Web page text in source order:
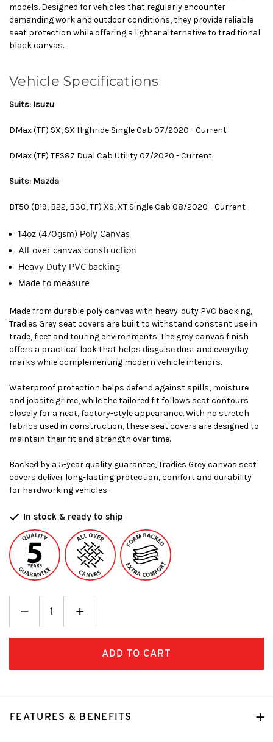
models. Designed for vehicles that regularly encounter
demanding work and outdoor conditions, they provide reliable
seat protection while offering a lighter alternative to traditional
black canvas.
Vehicle Specifications
Suits: Isuzu
DMax (TF) SX, SX Highride Single Cab 07/2020 - Current
DMax (TF) TFS87 Dual Cab Utility 07/2020 - Current
Suits: Mazda
BT50 (B19, B22, B30, TF) XS, XT Single Cab 08/2020 - Current
14oz (470gsm) Poly Canvas
All-over canvas construction
Heavy Duty PVC backing
Made to measure
Made from durable poly canvas with heavy-duty PVC backing,
Tradies Grey seat covers are built to withstand constant use in
trade, fleet and touring environments. The grey canvas finish
offers a practical look that helps disguise dust and everyday
marks while complementing modern vehicle interiors.
Waterproof protection helps defend against spills, moisture
and jobsite grime, while the tailored fit follows seat contours
closely for a neat, factory-style appearance. With no stretch
fabrics used in construction, these seat covers are designed to
maintain their fit and strength over time.
Backed by a 5-year quality guarantee, Tradies Grey canvas seat
covers deliver long-lasting protection, comfort and durability
for hardworking vehicles.
In stock & ready to ship
Decrease
Quantity:Increase
Quantity:
+
FEATURES & BENEFITS